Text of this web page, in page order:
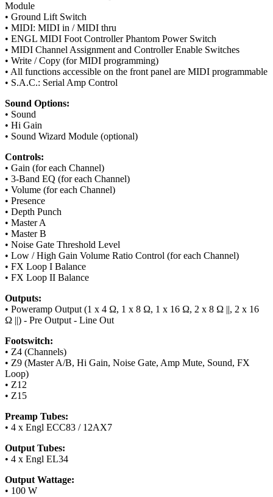
Module
• Ground Lift Switch
• MIDI: MIDI in / MIDI thru
• ENGL MIDI Foot Controller Phantom Power Switch
• MIDI Channel Assignment and Controller Enable Switches
• Write / Copy (for MIDI programming)
• All functions accessible on the front panel are MIDI programmable
• S.A.C.: Serial Amp Control
Sound Options:
• Sound
• Hi Gain
• Sound Wizard Module (optional)
Controls:
• Gain (for each Channel)
• 3-Band EQ (for each Channel)
• Volume (for each Channel)
• Presence
• Depth Punch
• Master A
• Master B
• Noise Gate Threshold Level
• Low / High Gain Volume Ratio Control (for each Channel)
• FX Loop I Balance
• FX Loop II Balance
Outputs:
• Poweramp Output (1 x 4 Ω, 1 x 8 Ω, 1 x 16 Ω, 2 x 8 Ω ||, 2 x 16
Ω ||) - Pre Output - Line Out
Footswitch:
• Z4 (Channels)
• Z9 (Master A/B, Hi Gain, Noise Gate, Amp Mute, Sound, FX
Loop)
• Z12
• Z15
Preamp Tubes:
• 4 x Engl ECC83 / 12AX7
Output Tubes:
• 4 x Engl EL34
Output Wattage:
• 100 W